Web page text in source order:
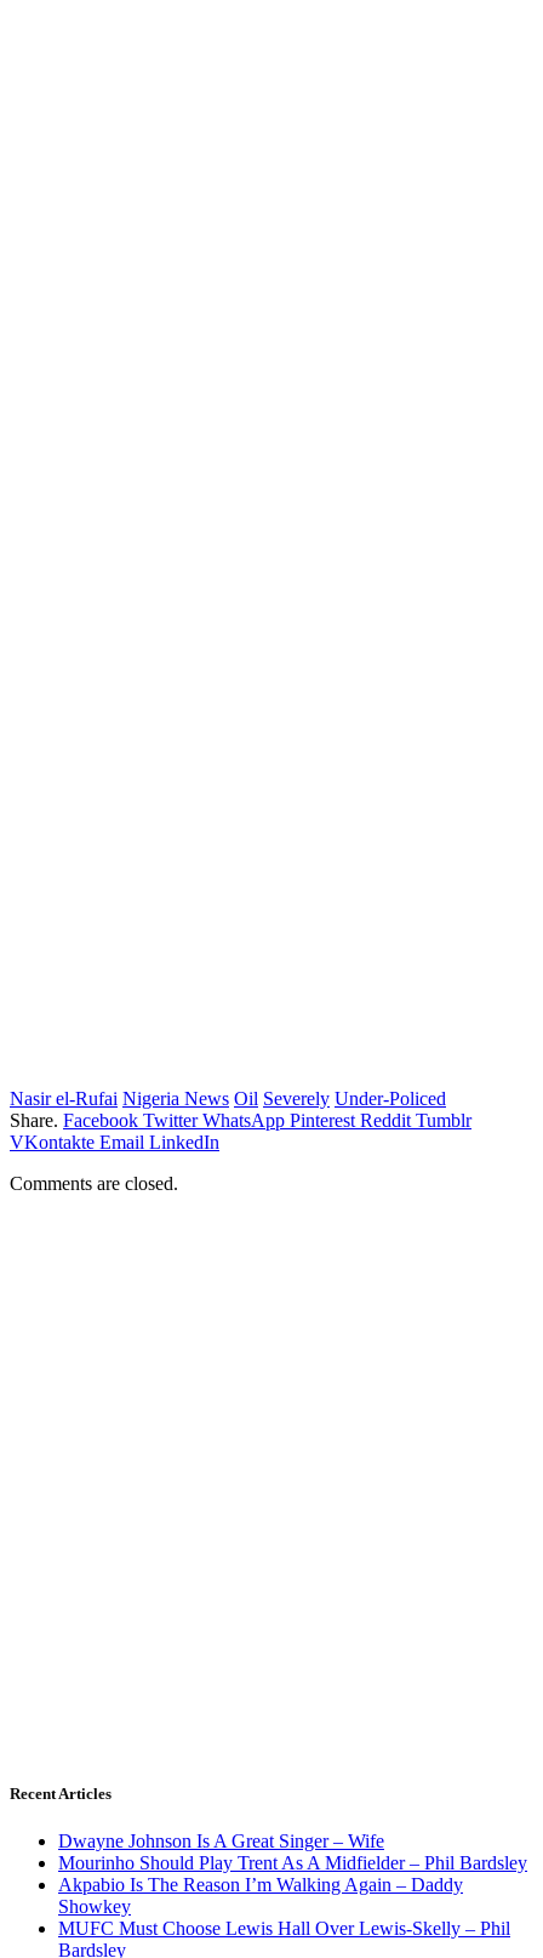
Nasir el-Rufai Nigeria News Oil Severely Under-Policed
Share. Facebook Twitter WhatsApp Pinterest Reddit Tumblr
VKontakte Email LinkedIn
Comments are closed.
Recent Articles
Dwayne Johnson Is A Great Singer – Wife
Mourinho Should Play Trent As A Midfielder – Phil Bardsley
Akpabio Is The Reason I’m Walking Again – Daddy
Showkey
MUFC Must Choose Lewis Hall Over Lewis-Skelly – Phil
Bardsley